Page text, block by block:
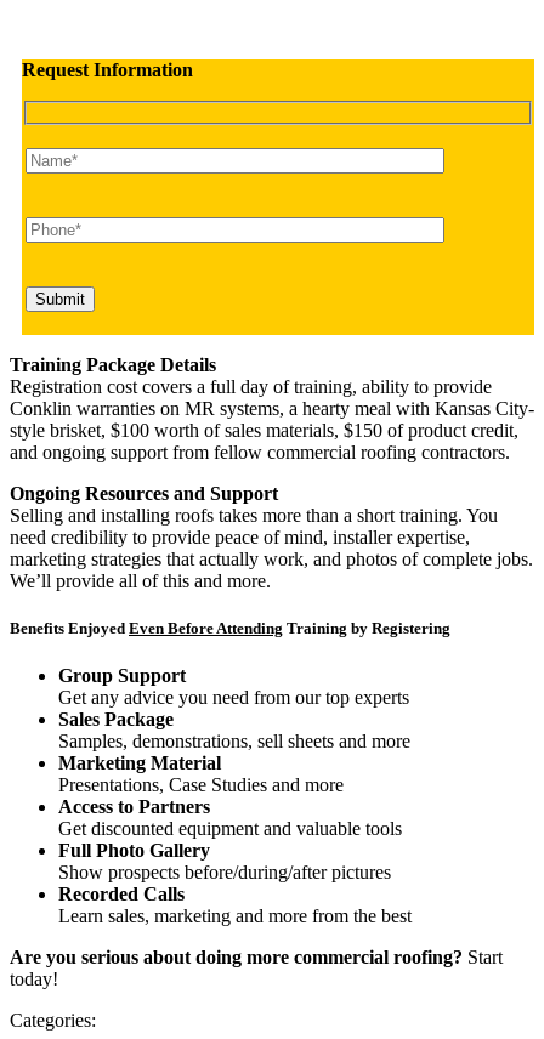
Request Information
Training Package Details
Registration cost covers a full day of training, ability to provide
Conklin warranties on MR systems, a hearty meal with Kansas City-
style brisket, $100 worth of sales materials, $150 of product credit,
and ongoing support from fellow commercial roofing contractors.
Ongoing Resources and Support
Selling and installing roofs takes more than a short training. You
need credibility to provide peace of mind, installer expertise,
marketing strategies that actually work, and photos of complete jobs.
We’ll provide all of this and more.
Benefits Enjoyed Even Before Attending Training by Registering
Group Support
Get any advice you need from our top experts
Sales Package
Samples, demonstrations, sell sheets and more
Marketing Material
Presentations, Case Studies and more
Access to Partners
Get discounted equipment and valuable tools
Full Photo Gallery
Show prospects before/during/after pictures
Recorded Calls
Learn sales, marketing and more from the best
Are you serious about doing more commercial roofing? Start
today!
Categories: